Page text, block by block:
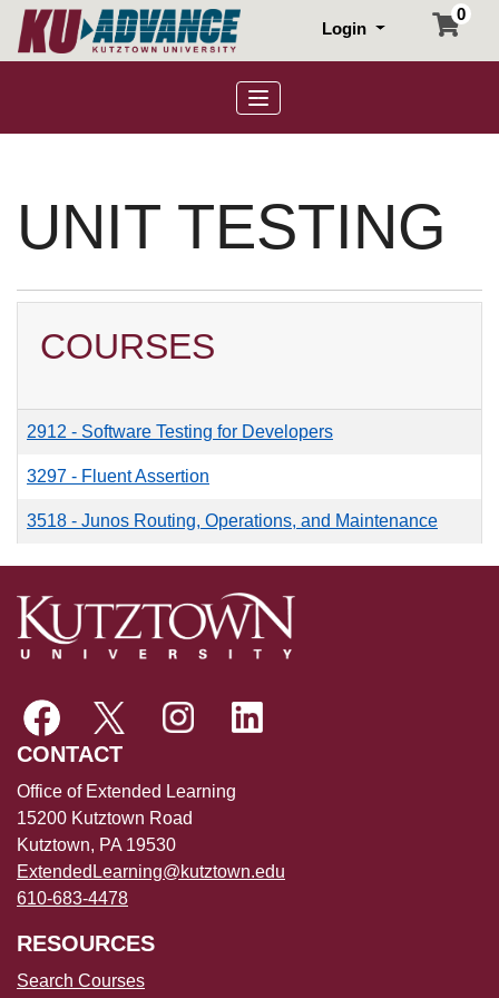
Login
0
Toggle navigation
UNIT TESTING
COURSES
2912 - Software Testing for Developers
3297 - Fluent Assertion
3518 - Junos Routing, Operations, and Maintenance
CONTACT
Office of Extended Learning
15200 Kutztown Road
Kutztown, PA 19530
ExtendedLearning@kutztown.edu
610-683-4478
RESOURCES
Search Courses